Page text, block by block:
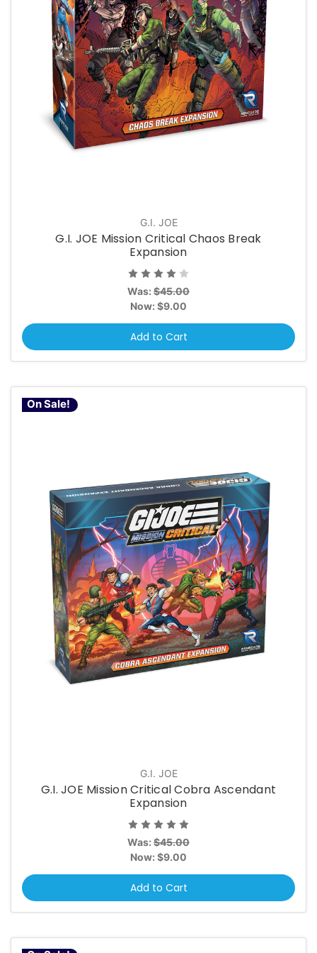
G.I. JOE
G.I. JOE Mission Critical Chaos Break
Expansion
Was: $45.00
Now: $9.00
Add to Cart
On Sale!
G.I. JOE
G.I. JOE Mission Critical Cobra Ascendant
Expansion
Was: $45.00
Now: $9.00
Add to Cart